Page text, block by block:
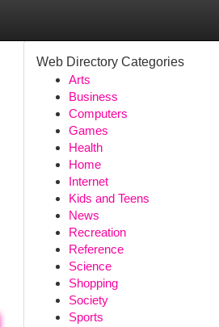
Web Directory Categories
Arts
Business
Computers
Games
Health
Home
Internet
Kids and Teens
News
Recreation
Reference
Science
Shopping
Society
Sports